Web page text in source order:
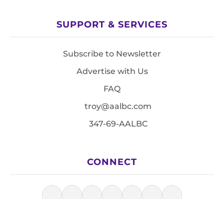
SUPPORT & SERVICES
Subscribe to Newsletter
Advertise with Us
FAQ
troy@aalbc.com
347-69-AALBC
CONNECT